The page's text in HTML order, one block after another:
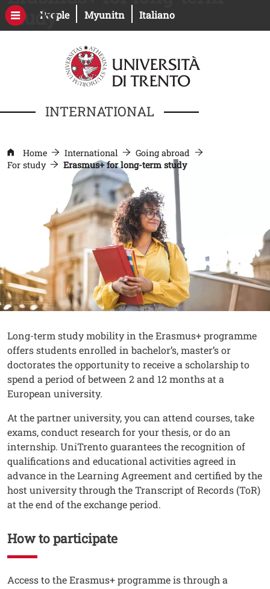
PeopleOpen this link in a new window
MyunitnOpen this link in a new
Italiano
INTERNATIONAL
Home International
Going abroad
For study
Erasmus+ for long-term study
study
Contenuto
Testo
Long-term study mobility in the Erasmus+ programme
offers students enrolled in bachelor’s, master’s or
doctorates the opportunity to receive a scholarship to
spend a period of between 2 and 12 months at a
European university.
At the partner university, you can attend courses, take
exams, conduct research for your thesis, or do an
internship. UniTrento guarantees the recognition of
qualifications and educational activities agreed in
advance in the Learning Agreement and certified by the
host university through the Transcript of Records (ToR)
at the end of the exchange period.
How to participate
Testo
Access to the Erasmus+ programme is through a